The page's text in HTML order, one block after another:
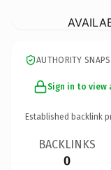
AUTHORITY
Sign in to view
Established backlink
BACKLINKS
0